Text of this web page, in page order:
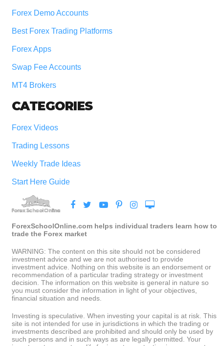
Forex Demo Accounts
Best Forex Trading Platforms
Forex Apps
Swap Fee Accounts
MT4 Brokers
CATEGORIES
Forex Videos
Trading Lessons
Weekly Trade Ideas
Start Here Guide
ForexSchoolOnline.com helps individual traders learn how to
trade the Forex market
WARNING: The content on this site should not be considered
investment advice and we are not authorised to provide
investment advice. Nothing on this website is an endorsement or
recommendation of a particular trading strategy or investment
decision. The information on this website is general in nature so
you must consider the information in light of your objectives,
financial situation and needs.
Investing is speculative. When investing your capital is at risk. This
site is not intended for use in jurisdictions in which the trading or
investments described are prohibited and should only be used by
such persons and in such ways as are legally permitted. Your